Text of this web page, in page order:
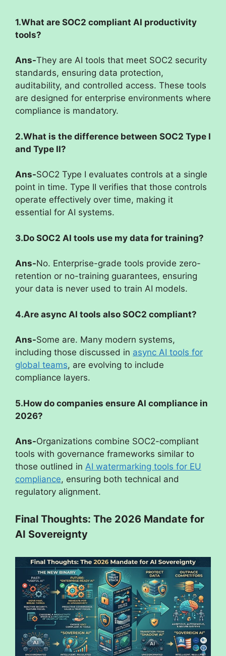
1.What are SOC2 compliant AI productivity
tools?
Ans-They are AI tools that meet SOC2 security
standards, ensuring data protection,
auditability, and controlled access. These tools
are designed for enterprise environments where
compliance is mandatory.
2.What is the difference between SOC2 Type I
and Type II?
Ans-SOC2 Type I evaluates controls at a single
point in time. Type II verifies that those controls
operate effectively over time, making it
essential for AI systems.
3.Do SOC2 AI tools use my data for training?
Ans-No. Enterprise-grade tools provide zero-
retention or no-training guarantees, ensuring
your data is never used to train AI models.
4.Are async AI tools also SOC2 compliant?
Ans-Some are. Many modern systems,
including those discussed in async AI tools for
global teams, are evolving to include
compliance layers.
5.How do companies ensure AI compliance in
2026?
Ans-Organizations combine SOC2-compliant
tools with governance frameworks similar to
those outlined in AI watermarking tools for EU
compliance, ensuring both technical and
regulatory alignment.
Final Thoughts: The 2026 Mandate for
AI Sovereignty